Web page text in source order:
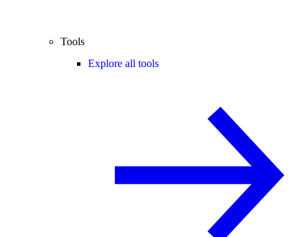
Tools
Explore all tools